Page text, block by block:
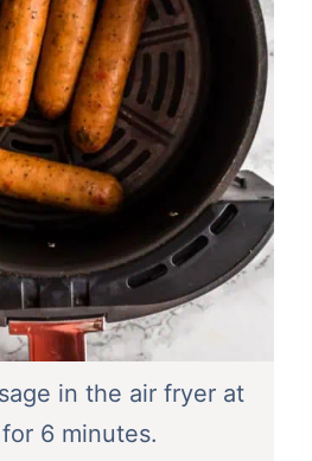
in the air fryer at
6 minutes.